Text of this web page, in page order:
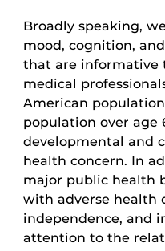
Broadly speaking,
mood, cognition,
that are informative
medical
American
population over age
developmental and
health concern. In
major public health
with adverse health
independence, and
attention to the